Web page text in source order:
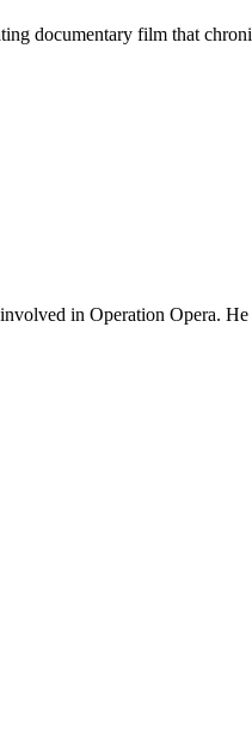
documentary film that
in Operation Opera. He